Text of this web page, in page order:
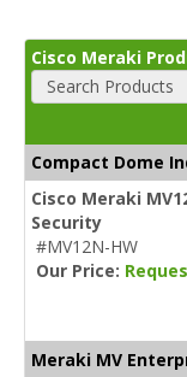
Cisco Meraki
Search Products
Compact Dome
Cisco Meraki
Security
#MV12N-HW
Our Price:
Meraki MV